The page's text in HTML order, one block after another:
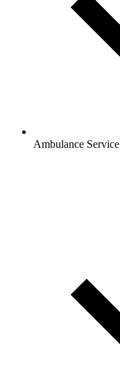
Ambulance Service